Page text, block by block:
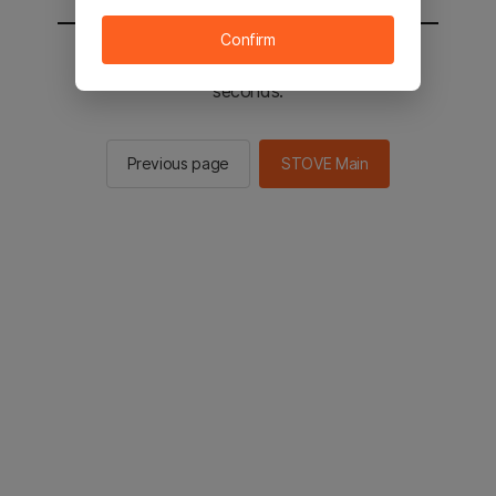
You will be sent to the STOVE main in 2
seconds.
Previous page STOVE Main
Confirm